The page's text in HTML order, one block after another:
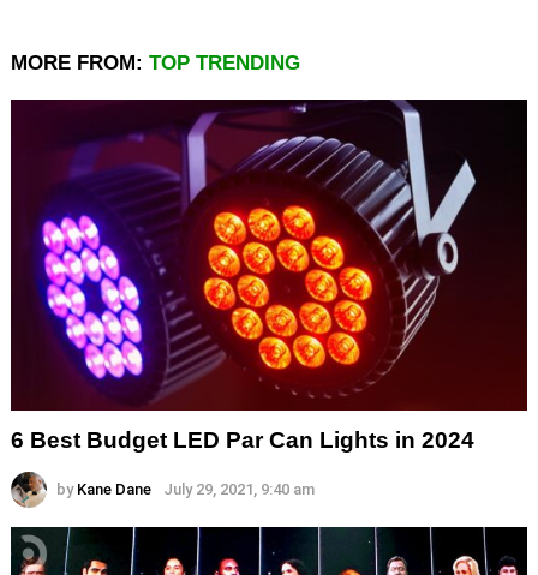
MORE FROM: TOP TRENDING
6 Best Budget LED Par Can Lights in 2024
by Kane Dane July 29, 2021, 9:40 am